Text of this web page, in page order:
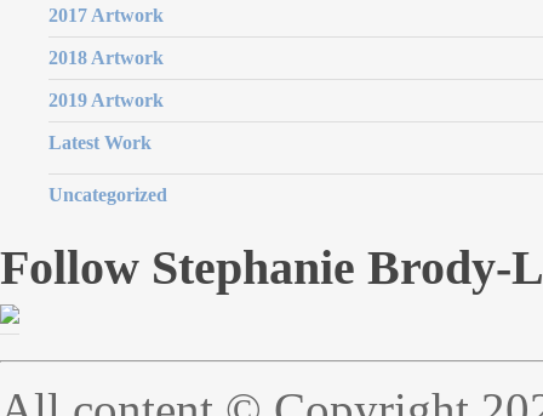
2017 Artwork
2018 Artwork
2019 Artwork
Latest Work
Uncategorized
Follow Stephanie Brody-